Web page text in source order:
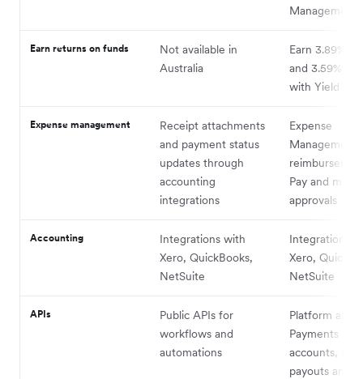
Management
Earn returns on funds
Not available in
Australia
Earn 3.89%
and 3.59% on
with Yield
Expense management
Receipt attachments
and payment status
updates through
accounting
integrations
Expense
Management,
Pay and
approvals
Accounting
Integrations with
Xero, QuickBooks,
NetSuite
Integrations
Xero,
NetSuite
APIs
Public APIs for
workflows and
automations
Platform and
Payments
accounts,
payouts and